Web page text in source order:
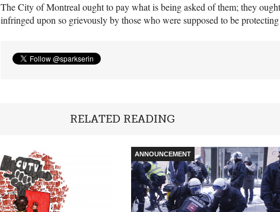
The City of Montreal ought to pay what is being asked of them; they
infringed upon so grievously by those who were supposed to be
RELATED READING
ANNOUNCEMENT